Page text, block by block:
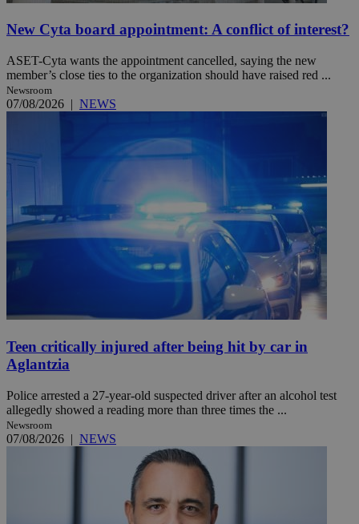
New Cyta board appointment: A conflict of interest?
ASET-Cyta wants the appointment cancelled, saying the new
member’s close ties to the organization should have raised red ...
Newsroom
07/08/2026 | NEWS
Teen critically injured after being hit by car in
Aglantzia
Police arrested a 27-year-old suspected driver after an alcohol test
allegedly showed a reading more than three times the ...
Newsroom
07/08/2026 | NEWS